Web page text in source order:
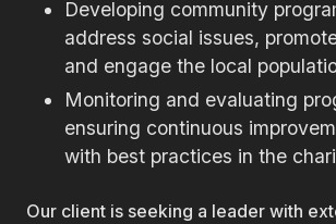
Developing community
address social issues,
and engage the local
Monitoring and evaluating
ensuring continuous
with best practices in the
Our client is seeking a leader with